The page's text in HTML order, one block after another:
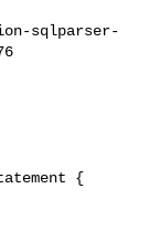
sqlparser-
{